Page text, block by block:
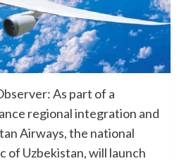
As part of a
regional integration and
Airways, the national
of Uzbekistan, will launch